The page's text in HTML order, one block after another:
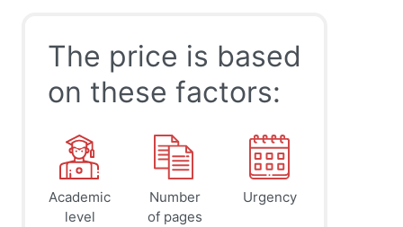
The price is based
on these factors:
Academic
level
Number
of pages
Urgency